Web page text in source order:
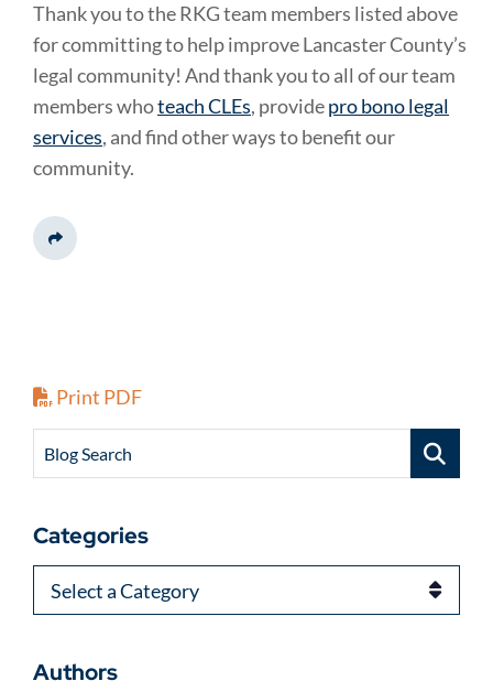
Thank you to the RKG team members listed above
for committing to help improve Lancaster County’s
legal community! And thank you to all of our team
members whoteach CLEs, providepro bono legal
services, and find other ways to benefit our
community.
Share This
Print PDF
Blog Search
Categories
Categories
Authors